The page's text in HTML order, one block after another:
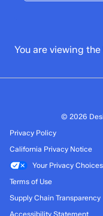
You are viewing
© 2026
Privacy Policy
California Privacy Notice
Your Privacy Choices
Terms of Use
Supply Chain Transparency
Accessibility Statement